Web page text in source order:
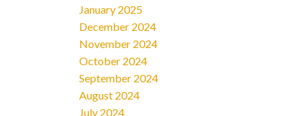
January 2025
December 2024
November 2024
October 2024
September 2024
August 2024
July 2024